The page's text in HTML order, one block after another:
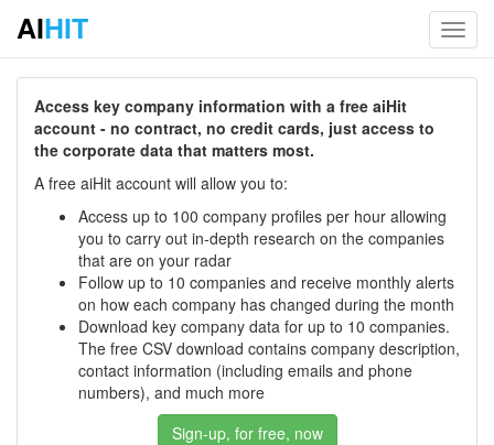
AIHIT
Access key company information with a free aiHit
account - no contract, no credit cards, just access to
the corporate data that matters most.
A free aiHit account will allow you to:
Access up to 100 company profiles per hour allowing
you to carry out in-depth research on the companies
that are on your radar
Follow up to 10 companies and receive monthly alerts
on how each company has changed during the month
Download key company data for up to 10 companies.
The free CSV download contains company description,
contact information (including emails and phone
numbers), and much more
Sign-up, for free, now